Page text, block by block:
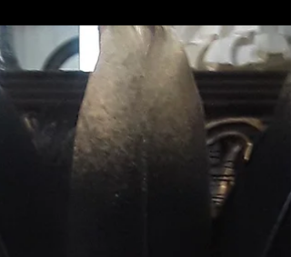
thing for the celebration. Instead of a
'graduation'...